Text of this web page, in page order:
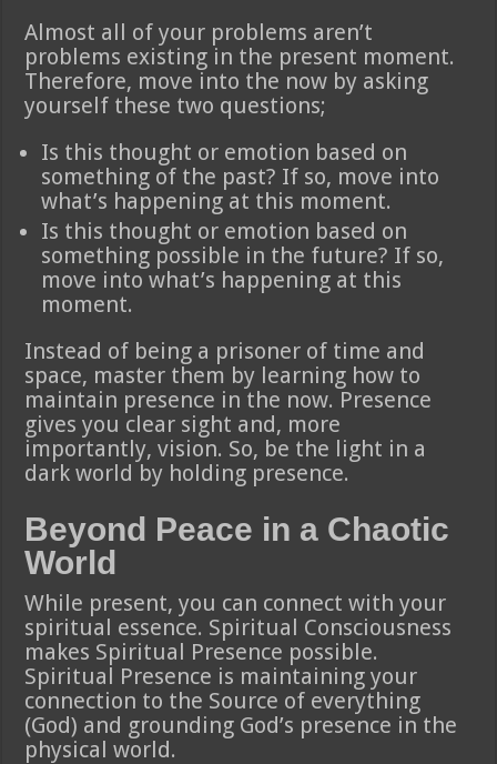
Almost all of your problems aren’t
problems existing in the present moment.
Therefore, move into the now by asking
yourself these two questions;
Is this thought or emotion based on
something of the past? If so, move into
what’s happening at this moment.
Is this thought or emotion based on
something possible in the future? If so,
move into what’s happening at this
moment.
Instead of being a prisoner of time and
space, master them by learning how to
maintain presence in the now. Presence
gives you clear sight and, more
importantly, vision. So, be the light in a
dark world by holding presence.
Beyond Peace in a Chaotic
World
While present, you can connect with your
spiritual essence. Spiritual Consciousness
makes Spiritual Presence possible.
Spiritual Presence is maintaining your
connection to the Source of everything
(God) and grounding God’s presence in the
physical world.